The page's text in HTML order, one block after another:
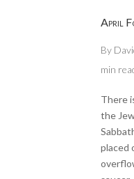
April
By
min
There
the
placed